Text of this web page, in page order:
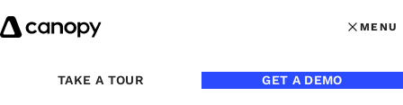
Skip to content
MENU
MENU
TAKE A TOUR GET A DEMO